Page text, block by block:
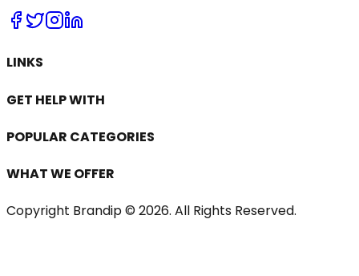
LINKS
GET HELP WITH
POPULAR CATEGORIES
WHAT WE OFFER
Copyright Brandip © 2026. All Rights Reserved.